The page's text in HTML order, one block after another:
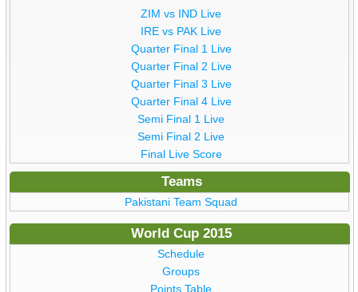
ZIM vs IND Live
IRE vs PAK Live
Quarter Final 1 Live
Quarter Final 2 Live
Quarter Final 3 Live
Quarter Final 4 Live
Semi Final 1 Live
Semi Final 2 Live
Final Live Score
Teams
Pakistani Team Squad
World Cup 2015
Schedule
Groups
Points Table